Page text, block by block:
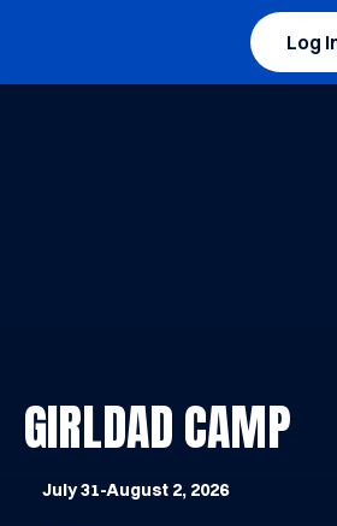
BYU Sports Camps Logo Image Log
GIRLDAD CAMP
July 31-August 2, 2026